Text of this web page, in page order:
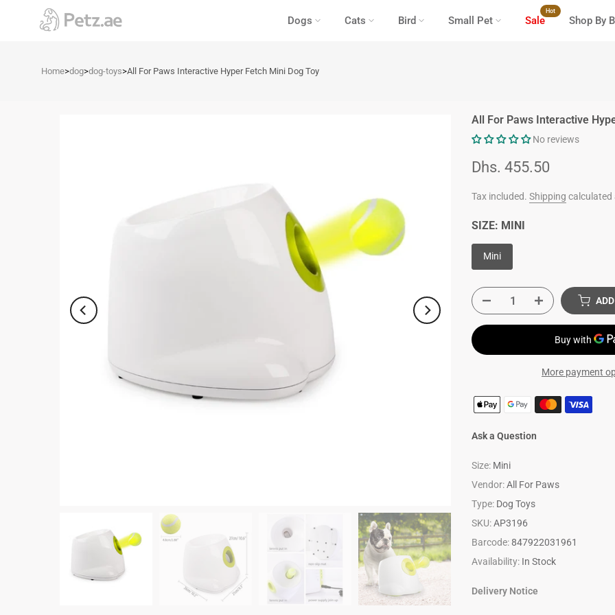
Dogs Cats Bird Small Pet Sale
Hot
Shop By
Home>dog>dog-toys>All For Paws Interactive Hyper Fetch Mini Dog Toy
All For Paws Interactive
No reviews
Dhs. 455.50
Tax included. Shipping calculated
SIZE: MINI
Mini
More payment
Ask a Question
Size: Mini
Vendor:All For Paws
Type: Dog Toys
SKU:AP3196
Barcode:847922031961
Availability: In Stock
Delivery Notice